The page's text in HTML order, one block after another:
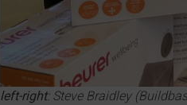
left-right: Steve Braidley